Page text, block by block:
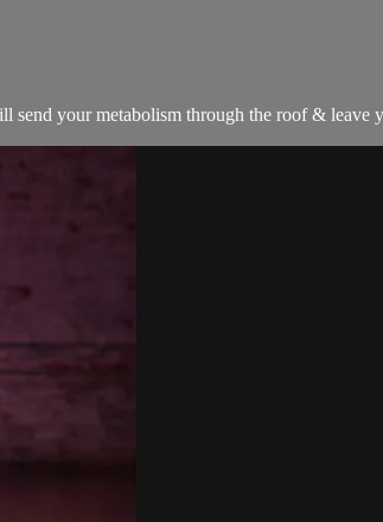
your metabolism through the roof &